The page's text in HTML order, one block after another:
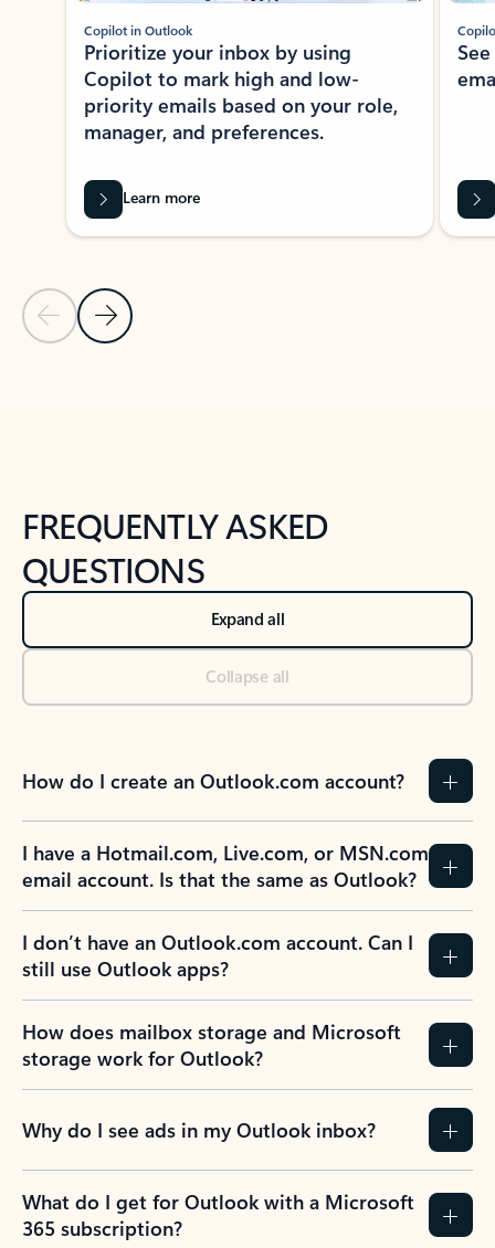
Previous Slide
Next Slide
Copilot in Outlook
Prioritize your inbox by using
Copilot to mark high and low-
priority emails based on your role,
manager, and preferences.
Learn more
FREQUENTLY ASKED
QUESTIONS
Expand all
Collapse all
How do I create an Outlook.com account?
I have a Hotmail.com, Live.com, or MSN.com
email account. Is that the same as Outlook?
I don’t have an Outlook.com account. Can I
still use Outlook apps?
How does mailbox storage and Microsoft
storage work for Outlook?
Why do I see ads in my Outlook inbox?
What do I get for Outlook with a Microsoft
365 subscription?